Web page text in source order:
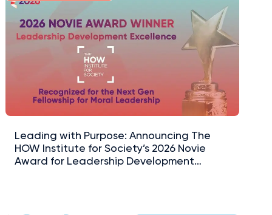
Leading with Purpose: Announcing The
HOW Institute for Society’s 2026 Novie
Award for Leadership Development